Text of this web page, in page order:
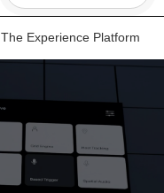
Experience Platform